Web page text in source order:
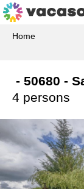
Home
- 50680 -
4 persons